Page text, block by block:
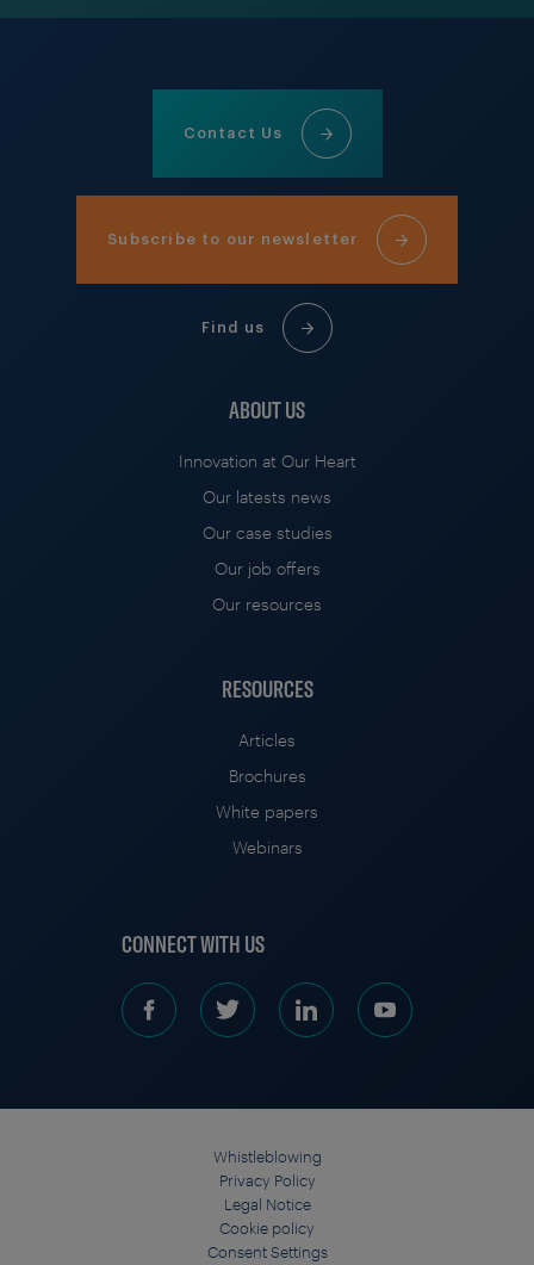
Contact Us
Subscribe to our newsletter
Find us
ABOUT US
Innovation at Our Heart
Our latests news
Our case studies
Our job offers
Our resources
RESOURCES
Articles
Brochures
White papers
Webinars
CONNECT WITH US
Whistleblowing
Privacy Policy
Legal Notice
Cookie policy
Consent Settings